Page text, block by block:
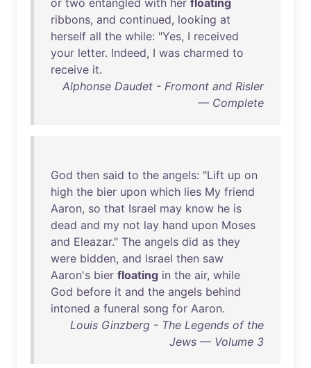
or two entangled with her floating
ribbons, and continued, looking at
herself all the while: "Yes, I received
your letter. Indeed, I was charmed to
receive it.
Alphonse Daudet - Fromont and Risler
— Complete
God then said to the angels: "Lift up on
high the bier upon which lies My friend
Aaron, so that Israel may know he is
dead and my not lay hand upon Moses
and Eleazar." The angels did as they
were bidden, and Israel then saw
Aaron's bier floating in the air, while
God before it and the angels behind
intoned a funeral song for Aaron.
Louis Ginzberg - The Legends of the
Jews — Volume 3